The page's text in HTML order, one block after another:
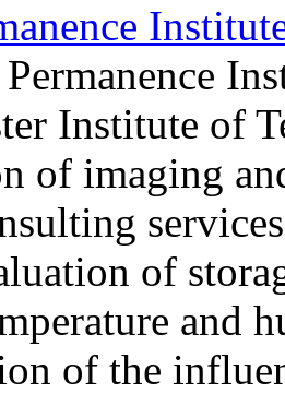
Institute of
of imaging
of
and
of the